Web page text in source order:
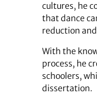
cultures, he
that dance
reduction
With the
process, he
schoolers,
dissertation.